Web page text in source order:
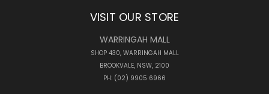
VISIT OUR STORE
WARRINGAH MALL
SHOP 430, WARRINGAH MALL
BROOKVALE, NSW, 2100
PH: (02) 9905 6966